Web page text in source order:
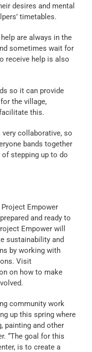
desires and mental
timetables.
are always in the
sometimes wait for
receive help is also
so it can provide
the village,
this.
very collaborative, so
bands together
stepping up to do
Project Empower
and ready to
Empower will
sustainability and
by working with
Visit
on how to make
community work
up this spring where
painting and other
“The goal for this
is to create a